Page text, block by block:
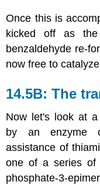
Once this is
kicked off as
benzaldehyde re-
now free to
14.5B: The
Now let's look at
by an enzyme
assistance of
one of a series of
phosphate-3-